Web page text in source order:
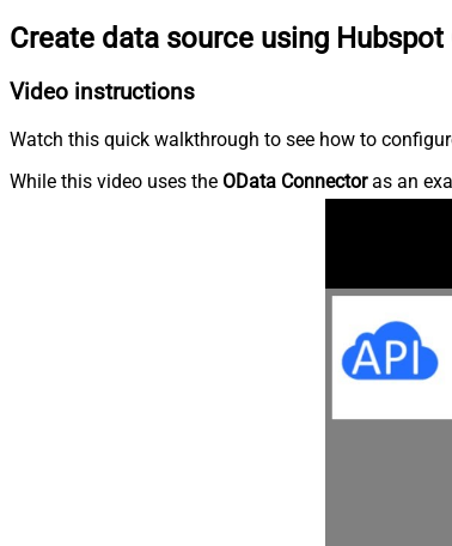
Create data source using Hubspot
Video instructions
Watch this quick walkthrough to see how to
While this video uses the OData Connectoras an